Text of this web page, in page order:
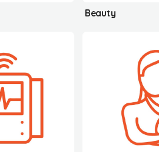
Beauty